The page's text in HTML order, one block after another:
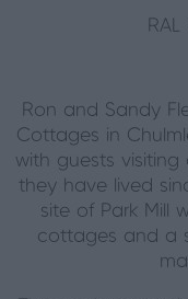
Ron and Sandy
Cottages in
with guests visiting
they have lived
site of Park Mill
cottages and a